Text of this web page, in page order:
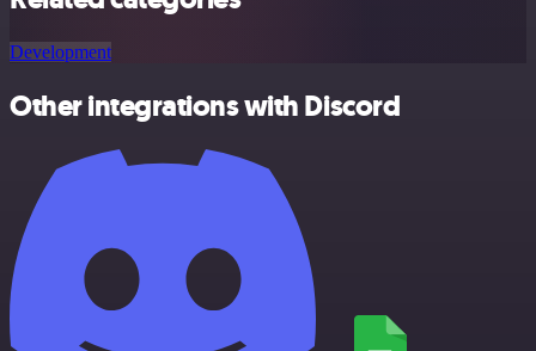
Development
Other integrations with Discord